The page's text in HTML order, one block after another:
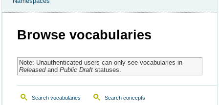
Browse vocabularies
Note: Unauthenticated users can only see vocabularies in
Releasedand Public Draftstatuses.
Search vocabularies Search concepts